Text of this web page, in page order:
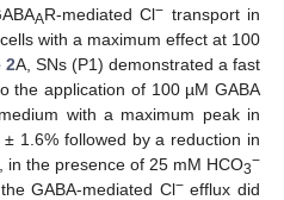
AR-mediated Cl− transport in
with a maximum effect at 100
2A, SNs (P1) demonstrated a fast
the application of 100 µM GABA
with a maximum peak in
1.6% followed by a reduction in
in the presence of 25 mM HCO3−
GABA-mediated Cl−efflux did